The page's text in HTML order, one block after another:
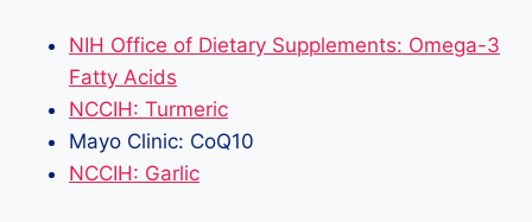
NIH Office of Dietary Supplements: Omega-3
Fatty Acids
NCCIH: Turmeric
Mayo Clinic: CoQ10
NCCIH: Garlic